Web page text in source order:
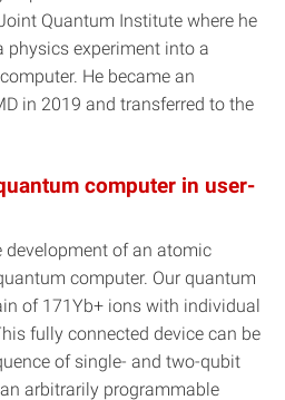
Quantum Institute where he
physics experiment into a
He became an
in 2019 and transferred to the
computer in user-
of an atomic
computer. Our quantum
of 171Yb+ ions with individual
fully connected device can be
of single- and two-qubit
arbitrarily programmable